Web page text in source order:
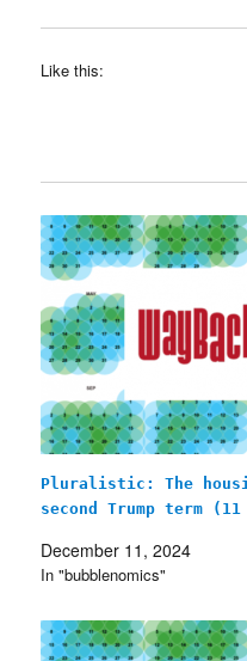
Like this:
Pluralistic: The
second Trump term (11
December 11, 2024
In "bubblenomics"